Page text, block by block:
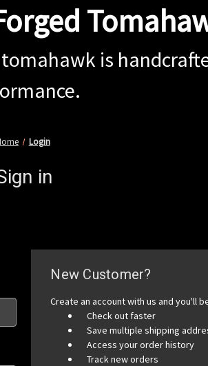
is
Login
in
New Customer?
Create an account with us and you'll
Check out faster
Save multiple shipping
Access your order history
Track new orders